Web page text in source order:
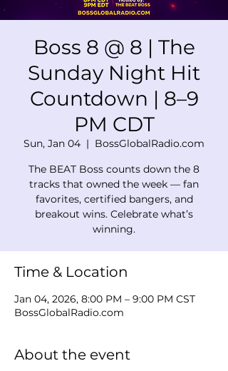
Boss 8 @ 8 | The
Sunday Night Hit
Countdown | 8–9
PM CDT
Sun, Jan 04
  |
BossGlobalRadio.com
The BEAT Boss counts down the 8
tracks that owned the week — fan
favorites, certified bangers, and
breakout wins. Celebrate what’s
winning.
Time & Location
Jan 04, 2026, 8:00 PM – 9:00 PM CST
BossGlobalRadio.com
About the event